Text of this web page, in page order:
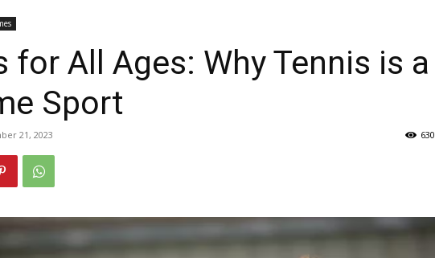
for All Ages: Why Tennis is a
Sport
21, 2023 630